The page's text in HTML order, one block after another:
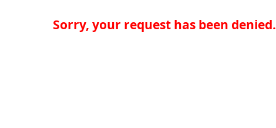
Sorry, your request has been denied.